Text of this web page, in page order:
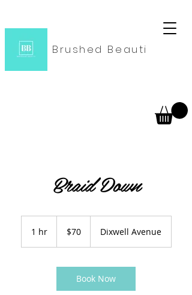
Brushed Beauti
Braid Down
1 hr1
dollars$70 Dixwell Avenue
Book Now